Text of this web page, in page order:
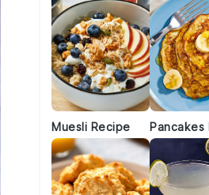
Muesli Recipe Pancakes